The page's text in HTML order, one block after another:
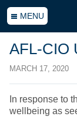
MENU
AFL-CIO
MARCH 17, 2020
In response to
wellbeing as